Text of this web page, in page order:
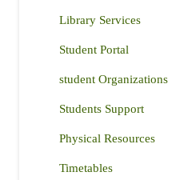
Library Services
Student Portal
student Organizations
Students Support
Physical Resources
Timetables